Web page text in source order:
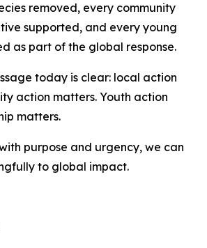
removed, every community
supported, and every young
as part of the global response.
today is clear: local action
action matters. Youth action
matters.
purpose and urgency, we can
to global impact.